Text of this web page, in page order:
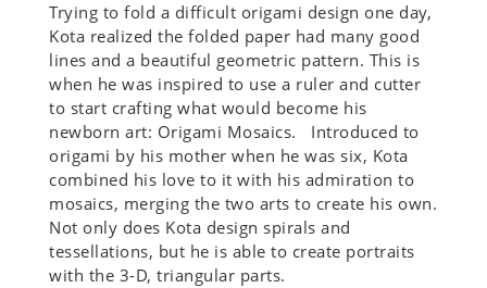
Trying to fold a difficult origami design one day,
Kota realized the folded paper had many good
lines and a beautiful geometric pattern. This is
when he was inspired to use a ruler and cutter
to start crafting what would become his
newborn art: Origami Mosaics. Introduced to
origami by his mother when he was six, Kota
combined his love to it with his admiration to
mosaics, merging the two arts to create his own.
Not only does Kota design spirals and
tessellations, but he is able to create portraits
with the 3-D, triangular parts.